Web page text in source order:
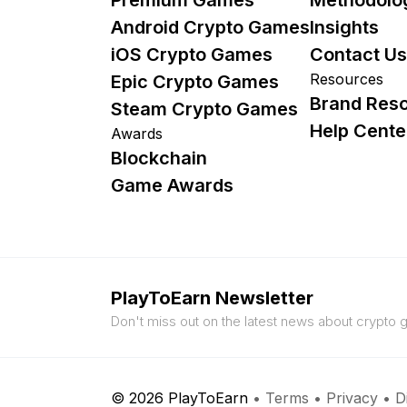
Android Crypto Games
iOS Crypto Games
Epic Crypto Games
Steam Crypto Games
Awards
Blockchain
Game Awards
Insights
Contact Us
Resources
Brand
Help
PlayToEarn Newsletter
Don't miss out on the latest news about crypto
© 2026 PlayToEarn • Terms • Privacy •